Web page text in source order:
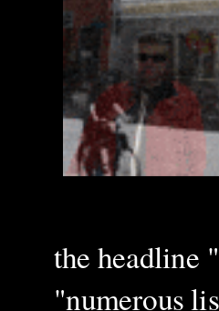
the headline
"numerous